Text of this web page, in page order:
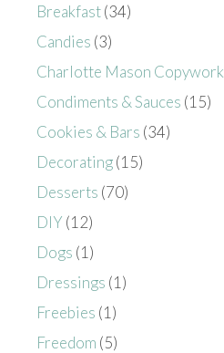
Breakfast(34)
Candies (3)
Charlotte Mason Copywork
Condiments & Sauces (15)
Cookies & Bars (34)
Decorating(15)
Desserts (70)
DIY (12)
Dogs (1)
Dressings (1)
Freebies (1)
Freedom (5)